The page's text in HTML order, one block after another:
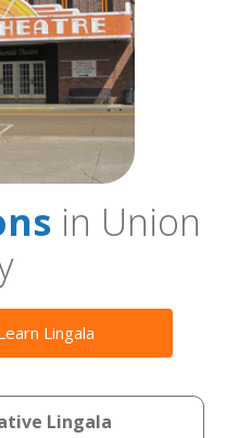
in Union
Lingala
Lingala